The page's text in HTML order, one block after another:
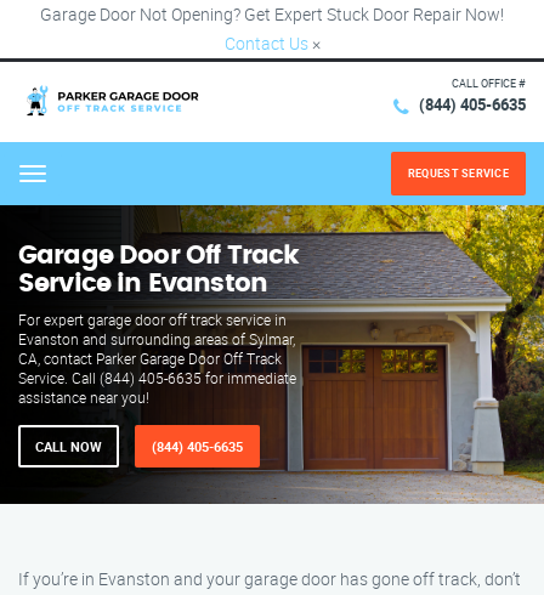
Garage Door Not Opening? Get Expert Stuck Door Repair Now!
Contact Us ×
CALL OFFICE #
(844) 405-6635
Menu REQUEST SERVICE
Garage Door Off Track
Service in Evanston
For expert garage door off track service in
Evanston and surrounding areas of Sylmar,
CA, contact Parker Garage Door Off Track
Service. Call (844) 405-6635 for immediate
assistance near you!
CALL NOW (844) 405-6635
If you’re in Evanston and your garage door has gone off track, don’t